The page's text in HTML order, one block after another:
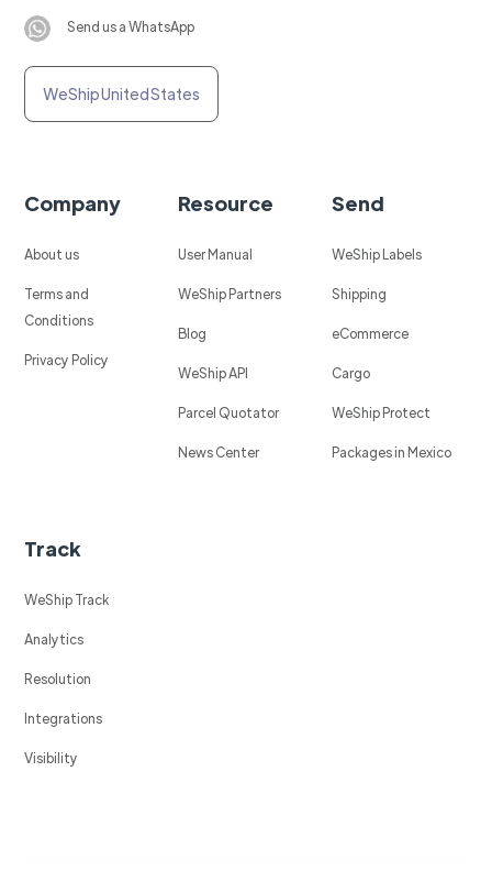
Send us a WhatsApp
WeShip United States
Company
About us
Terms and
Conditions
Privacy Policy
Resource
User Manual
WeShip Partners
Blog
WeShip API
Parcel Quotator
News Center
Send
WeShip Labels
Shipping
eCommerce
Cargo
WeShip Protect
Packages in Mexico
Track
WeShip Track
Analytics
Resolution
Integrations
Visibility